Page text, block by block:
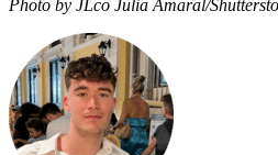
Photo by JLco Julia Amaral/